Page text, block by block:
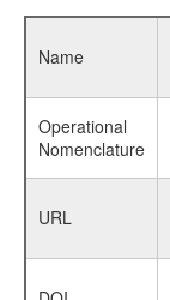
Name
Operational
Nomenclature
URL